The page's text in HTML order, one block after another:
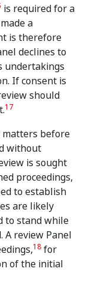
is required for a
a
is therefore
declines to
undertakings
If consent is
should
17
before
without
is sought
proceedings,
to establish
are likely
to stand while
A review Panel
18 for
of the initial